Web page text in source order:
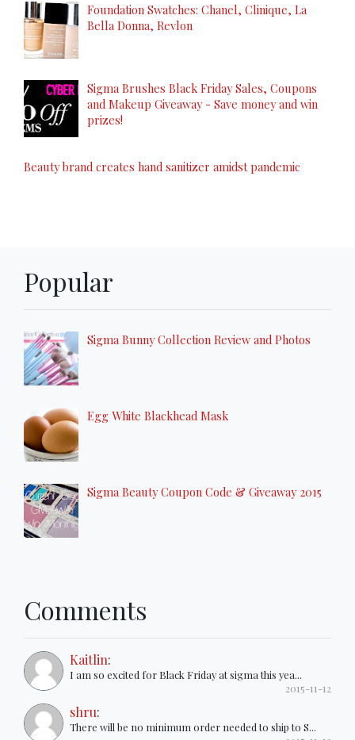
Foundation Swatches: Chanel, Clinique, La
Bella Donna, Revlon
Sigma Brushes Black Friday Sales, Coupons
and Makeup Giveaway - Save money and win
prizes!
Beauty brand creates hand sanitizer amidst pandemic
Popular
Sigma Bunny Collection Review and Photos
Egg White Blackhead Mask
Sigma Beauty Coupon Code & Giveaway 2015
Comments
Kaitlin:
I am so excited for Black Friday at sigma this yea...
2015-11-12
shru:
There will be no minimum order needed to ship to S...